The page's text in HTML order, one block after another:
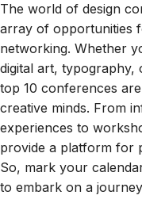
The world of design
array of opportunities
networking. Whether
digital art, typography,
top 10 conferences
creative minds. From
experiences to
provide a platform for
So, mark your
to embark on a